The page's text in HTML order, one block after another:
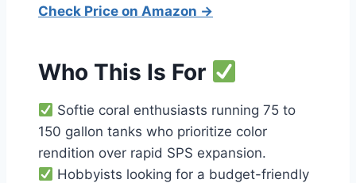
Check Price on Amazon →
Who This Is For
Softie coral enthusiasts running 75 to
150 gallon tanks who prioritize color
rendition over rapid SPS expansion.
Hobbyists looking for a budget-friendly